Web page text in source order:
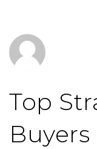
Top
Buyers